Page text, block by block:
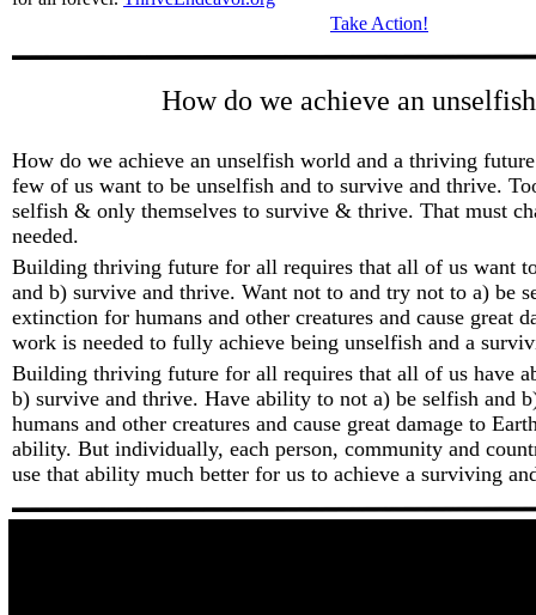
Take Action!
How do we achieve an
How do we achieve an unselfish world and a thriving
few of us want to be unselfish and to survive and thrive.
selfish & only themselves to survive & thrive. That must
needed.
Building thriving future for all requires that all of us want
and b) survive and thrive. Want not to and try not to a) be
extinction for humans and other creatures and cause great
work is needed to fully achieve being unselfish and a
Building thriving future for all requires that all of us have
b) survive and thrive. Have ability to not a) be selfish and
humans and other creatures and cause great damage to
ability. But individually, each person, community and
use that ability much better for us to achieve a surviving